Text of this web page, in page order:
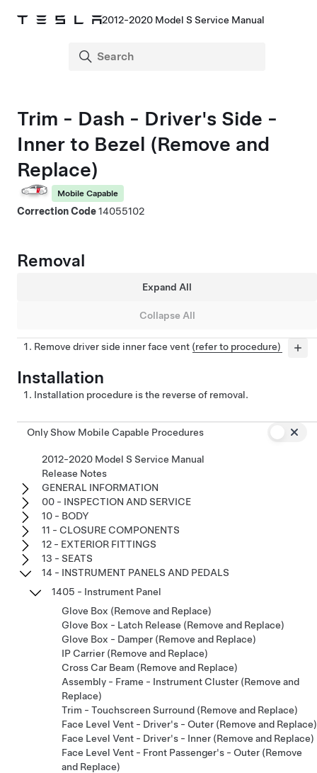
2012-2020 Model S Service Manual
Trim - Dash - Driver's Side -
Inner to Bezel (Remove and
Replace)
Mobile Capable
Correction Code14055102
Removal
Expand All
Collapse All
Remove driver side inner face vent (refer to procedure)
Installation
Installation procedure is the reverse of removal.
Only Show Mobile Capable Procedures
2012-2020 Model S Service Manual
Release Notes
GENERAL INFORMATION
00 - INSPECTION AND SERVICE
10 - BODY
11 - CLOSURE COMPONENTS
12 - EXTERIOR FITTINGS
13 - SEATS
14 - INSTRUMENT PANELS AND PEDALS
1405 - Instrument Panel
Glove Box (Remove and Replace)
Glove Box - Latch Release (Remove and Replace)
Glove Box - Damper (Remove and Replace)
IP Carrier (Remove and Replace)
Cross Car Beam (Remove and Replace)
Assembly - Frame - Instrument Cluster (Remove and
Replace)
Trim - Touchscreen Surround (Remove and Replace)
Face Level Vent - Driver's - Outer (Remove and Replace)
Face Level Vent - Driver's - Inner (Remove and Replace)
Face Level Vent - Front Passenger's - Outer (Remove
and Replace)